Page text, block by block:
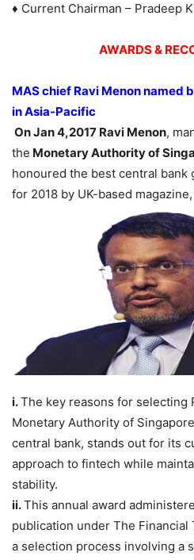
♦ Current Chairman – Pradeep
AWARDS &
MAS chief Ravi Menon named
in Asia-Pacific
On Jan 4,2017 Ravi Menon,
the Monetary Authority of
honoured the best central bank
for 2018 by UK-based magazine,
i.The key reasons for selecting
Monetary Authority of
central bank, stands out for its
approach to fintech while
stability.
ii.This annual award
publication under The Financial
a selection process involving a